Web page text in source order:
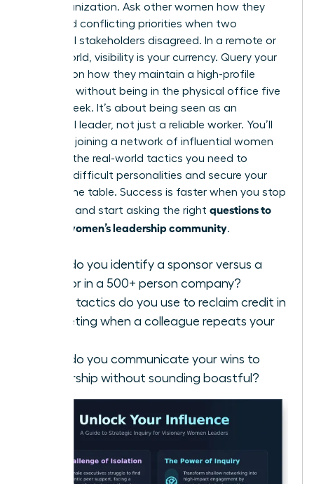
your organization. Ask other women how they
managed conflicting priorities when two
influential stakeholders disagreed. In a remote or
hybrid world, visibility is your currency. Query your
network on how they maintain a high-profile
presence without being in the physical office five
days a week. It’s about being seen as an
influential leader, not just a reliable worker. You’ll
find that joining a network of influential women
provides the real-world tactics you need to
manage difficult personalities and secure your
seat at the table. Success is faster when you stop
guessing and start asking the right questions to
ask in a women’s leadership community.
How do you identify a sponsor versus a
mentor in a 500+ person company?
What tactics do you use to reclaim credit in
a meeting when a colleague repeats your
How do you communicate your wins to
leadership without sounding boastful?